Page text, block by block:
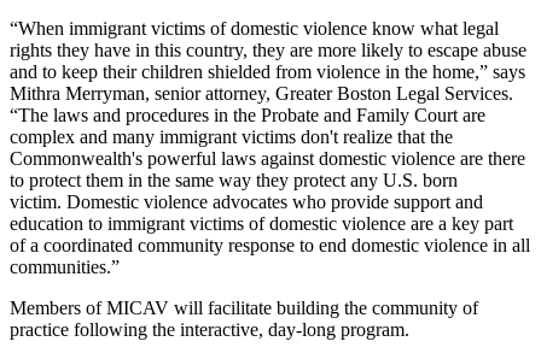
“When immigrant victims of domestic violence know what legal
rights they have in this country, they are more likely to escape abuse
and to keep their children shielded from violence in the home,” says
Mithra Merryman, senior attorney, Greater Boston Legal Services.
“The laws and procedures in the Probate and Family Court are
complex and many immigrant victims don't realize that the
Commonwealth's powerful laws against domestic violence are there
to protect them in the same way they protect any U.S. born
victim. Domestic violence advocates who provide support and
education to immigrant victims of domestic violence are a key part
of a coordinated community response to end domestic violence in all
communities.”
Members of MICAV will facilitate building the community of
practice following the interactive, day-long program.